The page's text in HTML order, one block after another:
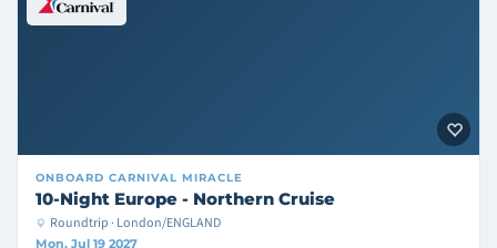
ONBOARD CARNIVAL MIRACLE
10-Night Europe - Northern Cruise
Roundtrip · London/ENGLAND
Mon, Jul 19 2027